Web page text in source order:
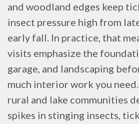
and woodland edges keep
insect pressure high from
early fall. In practice, that
visits emphasize the
garage, and landscaping
much interior work you need.
rural and lake communities
spikes in stinging insects,